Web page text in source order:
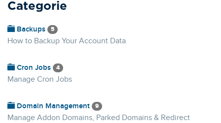
Categorie
Backups 5
How to Backup Your Account Data
Cron Jobs 4
Manage Cron Jobs
Domain Management 9
Manage Addon Domains, Parked Domains & Redirect